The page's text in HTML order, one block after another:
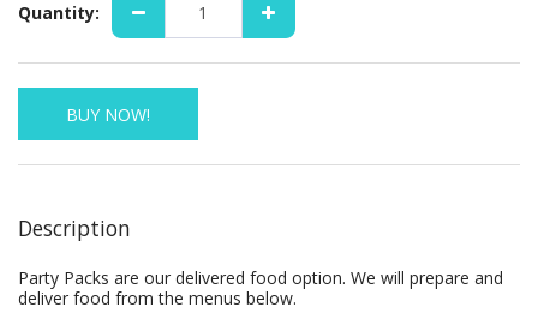
Quantity:
BUY NOW!
Description
Party Packs are our delivered food option. We will prepare and
deliver food from the menus below.